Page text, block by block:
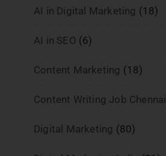
AI in Digital Marketing (18)
AI in SEO (6)
Content Marketing (18)
Content Writing Job Chennai
Digital Marketing (80)